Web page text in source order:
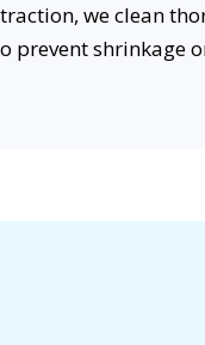
we clean
prevent shrinkage